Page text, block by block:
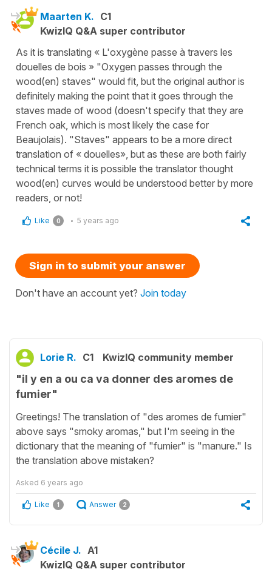
Maarten K. C1
KwizIQ Q&A super contributor
As it is translating « L'oxygène passe à travers les
douelles de bois » "Oxygen passes through the
wood(en) staves" would fit, but the original author is
definitely making the point that it goes through the
staves made of wood (doesn't specify that they are
French oak, which is most likely the case for
Beaujolais). "Staves" appears to be a more direct
translation of « douelles», but as these are both fairly
technical terms it is possible the translator thought
wood(en) curves would be understood better by more
readers, or not!
Like 0 5 years ago
Sign in to submit your answer
Don't have an account yet? Join today
Lorie R. C1 KwizIQ community member
"il y en a ou ca va donner des aromes de
fumier"
Greetings! The translation of "des aromes de fumier"
above says "smoky aromas," but I'm seeing in the
dictionary that the meaning of "fumier" is "manure." Is
the translation above mistaken?
Asked 6 years ago
Like 1 Answer 2
Cécile J. A1
KwizIQ Q&A super contributor